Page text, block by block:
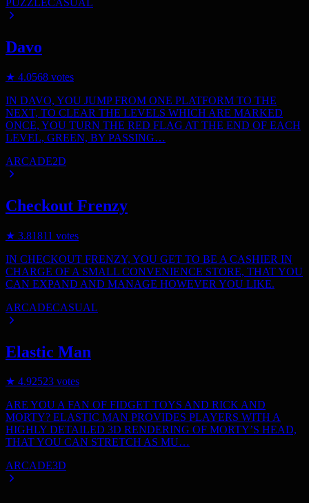
PUZZLECASUAL
Davo
★ 4.0568 votes
IN DAVO, YOU JUMP FROM ONE PLATFORM TO THE
NEXT, TO CLEAR THE LEVELS WHICH ARE MARKED
ONCE, YOU TURN THE RED FLAG AT THE END OF EACH
LEVEL, GREEN, BY PASSING…
ARCADE2D
Checkout Frenzy
★ 3.81811 votes
IN CHECKOUT FRENZY, YOU GET TO BE A CASHIER IN
CHARGE OF A SMALL CONVENIENCE STORE, THAT YOU
CAN EXPAND AND MANAGE HOWEVER YOU LIKE.
ARCADECASUAL
Elastic Man
★ 4.92523 votes
ARE YOU A FAN OF FIDGET TOYS AND RICK AND
MORTY? ELASTIC MAN PROVIDES PLAYERS WITH A
HIGHLY DETAILED 3D RENDERING OF MORTY’S HEAD,
THAT YOU CAN STRETCH AS MU…
ARCADE3D